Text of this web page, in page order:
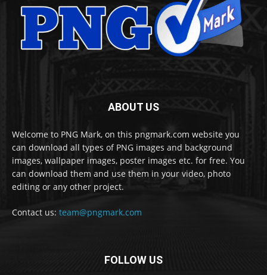
ABOUT US
Welcome to PNG Mark, on this pngmark.com website you
can download all types of PNG images and background
images, wallpaper images, poster images etc. for free. You
can download them and use them in your video, photo
editing or any other project.
Contact us: team@pngmark.com
FOLLOW US